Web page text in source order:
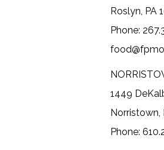
Roslyn, PA
Phone:
1449
Norristown,
Phone: